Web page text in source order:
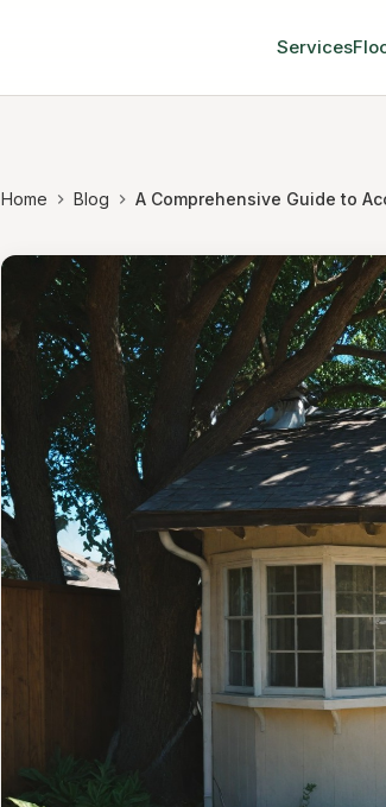
Services
Home Blog A Comprehensive Guide to